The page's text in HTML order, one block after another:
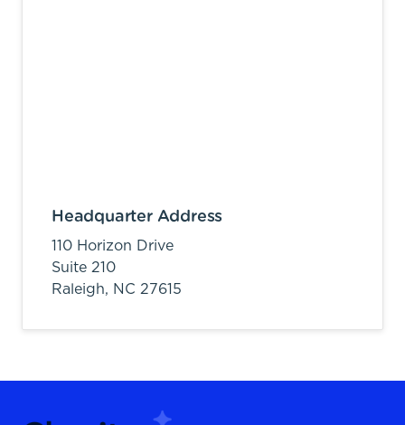
Headquarter Address
110 Horizon Drive
Suite 210
Raleigh, NC 27615